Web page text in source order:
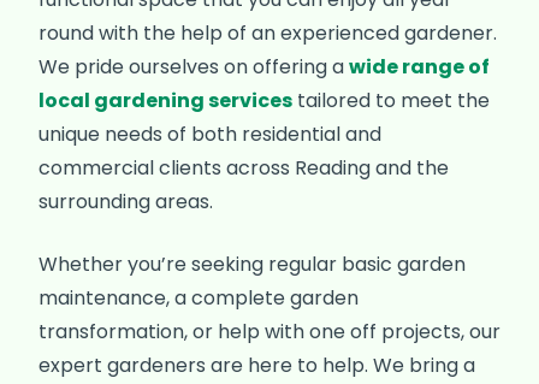
round with the help of an experienced gardener.
We pride ourselves on offering awide range of
local gardening services tailored to meet the
unique needs of both residential and
commercial clients across Reading and the
surrounding areas.
Whether you’re seeking regular basic garden
maintenance, a complete garden
transformation, or help with one off projects, our
expert gardeners are here to help. We bring a